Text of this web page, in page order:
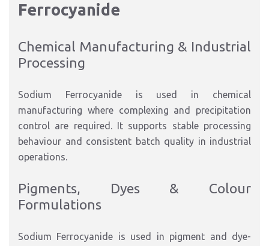
Ferrocyanide
Chemical Manufacturing & Industrial
Processing
Sodium Ferrocyanide is used in chemical
manufacturing where complexing and precipitation
control are required. It supports stable processing
behaviour and consistent batch quality in industrial
operations.
Pigments, Dyes & Colour
Formulations
Sodium Ferrocyanide is used in pigment and dye-